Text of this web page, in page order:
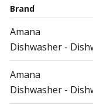
Brand
Amana
Dishwasher -
Amana
Dishwasher -